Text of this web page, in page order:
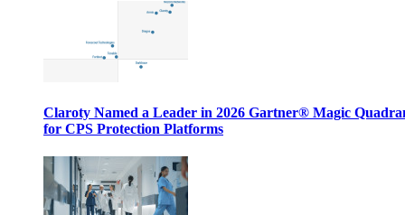
Claroty Named a Leader in 2026 Gartner® Magic
for CPS Protection Platforms